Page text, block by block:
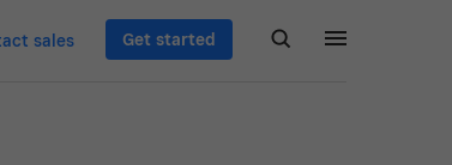
sales Get started